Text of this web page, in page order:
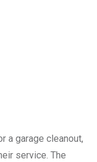
a garage cleanout,
service. The